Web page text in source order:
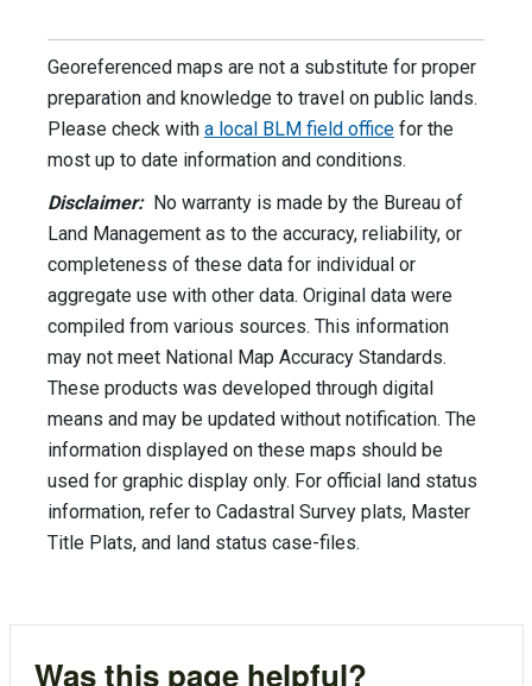
Georeferenced maps are not a substitute for proper
preparation and knowledge to travel on public lands.
Please check with a local BLM field office for the
most up to date information and conditions.
Disclaimer: No warranty is made by the Bureau of
Land Management as to the accuracy, reliability, or
completeness of these data for individual or
aggregate use with other data. Original data were
compiled from various sources. This information
may not meet National Map Accuracy Standards.
These products was developed through digital
means and may be updated without notification. The
information displayed on these maps should be
used for graphic display only. For official land status
information, refer to Cadastral Survey plats, Master
Title Plats, and land status case-files.
Was this page helpful?